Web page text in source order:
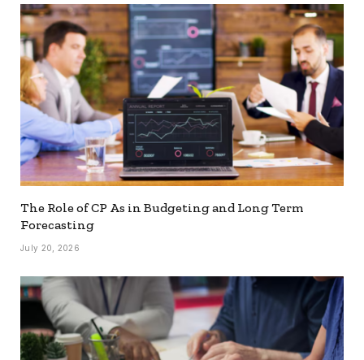
The Role of CP As in Budgeting and Long Term
Forecasting
July 20, 2026